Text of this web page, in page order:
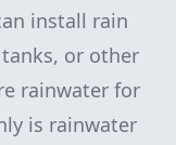
install rain
or other
rainwater for
is rainwater